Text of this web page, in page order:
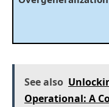
See also
Operational: A